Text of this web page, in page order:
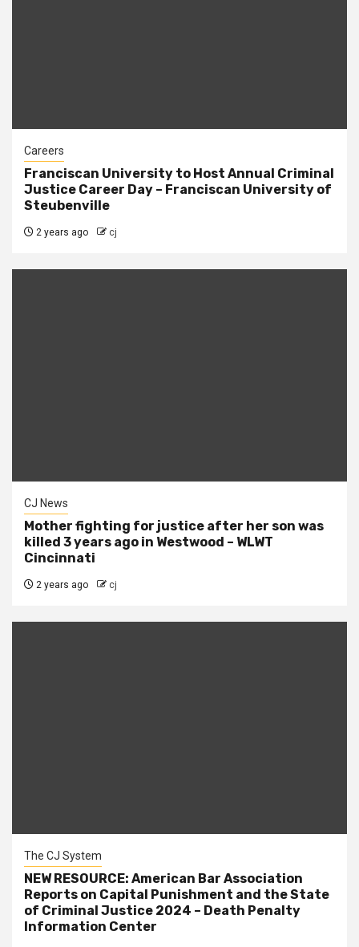
Careers
Franciscan University to Host Annual Criminal
Justice Career Day – Franciscan University of
Steubenville
2 years ago cj
CJ News
Mother fighting for justice after her son was
killed 3 years ago in Westwood – WLWT
Cincinnati
2 years ago cj
The CJ System
NEW RESOURCE: American Bar Association
Reports on Capital Punishment and the State
of Criminal Justice 2024 – Death Penalty
Information Center